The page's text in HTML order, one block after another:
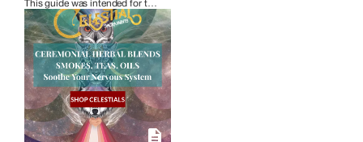
light up, sip or relax, life affords an
abundance of opportunities for a Sacred
Pause with a Celestial Sacrament.
Celestial Sacraments are blessed with
Orgone Energy – Chi, or Prana Energy,
using the Orgone Generator which
omits a continuous flow of positive life-
force energy. The intention is that
everyone who consumes or uses a
Celestial Sacrament will receive the
amplification of positive life-force
energy.
This guide was intended for the
safe and intentional use of
Psilocybin Mushrooms. Now
that we are seeing a surge in the
decriminalization of plant
medicine and a re-surge of the
psychedelic renaissance, more
and more people are looking for
natural ways to heal trauma,
gain more self-awareness,
connect to Spirit and expand
their consciousness.